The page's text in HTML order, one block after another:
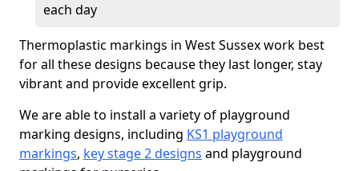
each day
Thermoplastic markings in West Sussex work best
for all these designs because they last longer, stay
vibrant and provide excellent grip.
We are able to install a variety of playground
marking designs, including KS1 playground
markings, key stage 2 designs and playground